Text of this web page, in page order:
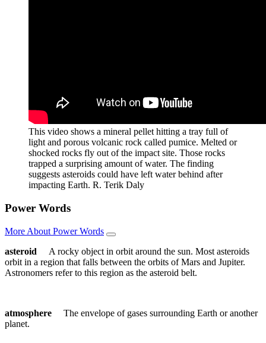
This video shows a mineral pellet hitting a tray full of
light and porous volcanic rock called pumice. Melted or
shocked rocks fly out of the impact site. Those rocks
trapped a surprising amount of water. The finding
suggests asteroids could have left water behind after
impacting Earth. R. Terik Daly
Power Words
More About Power Words
asteroid A rocky object in orbit around the sun. Most asteroids
orbit in a region that falls between the orbits of Mars and Jupiter.
Astronomers refer to this region as the asteroid belt.
atmosphere The envelope of gases surrounding Earth or another
planet.